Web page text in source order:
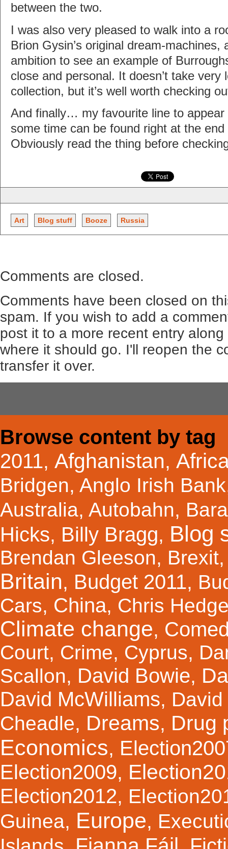
between the two.
I was also very pleased to walk into a
Brion Gysin’s original dream-machines,
ambition to see an example of
close and personal. It doesn’t take very
collection, but it’s well worth checking
And finally… my favourite line to appear
some time can be found right at the
Obviously read the thing before
Art Blog stuff Booze Russia
Comments are closed.
Comments have been closed on
spam. If you wish to add a
post it to a more recent entry
where it should go. I'll reopen the
transfer it over.
Browse content by tag
2011, Afghanistan,
Bridgen, Anglo Irish Bank
Australia, Autobahn,
Hicks, Billy Bragg, Blog
Brendan Gleeson, Brexit
Britain, Budget 2011,
Cars, China, Chris
Climate change,
Court, Crime, Cyprus,
Scallon, David Bowie,
David McWilliams,
Cheadle, Dreams, Drug
Economics,
Election2009,
Election2012,
Guinea, Europe,